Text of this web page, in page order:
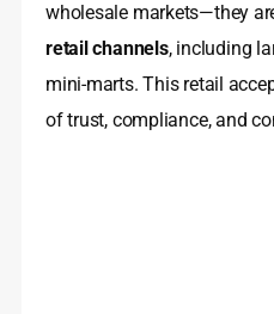
wholesale markets—they
retail channels, including
mini-marts. This retail
of trust, compliance, and